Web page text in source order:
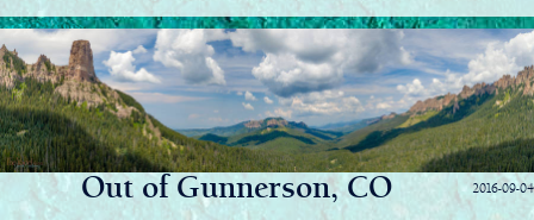
2016-09-04
Out of Gunnerson, CO